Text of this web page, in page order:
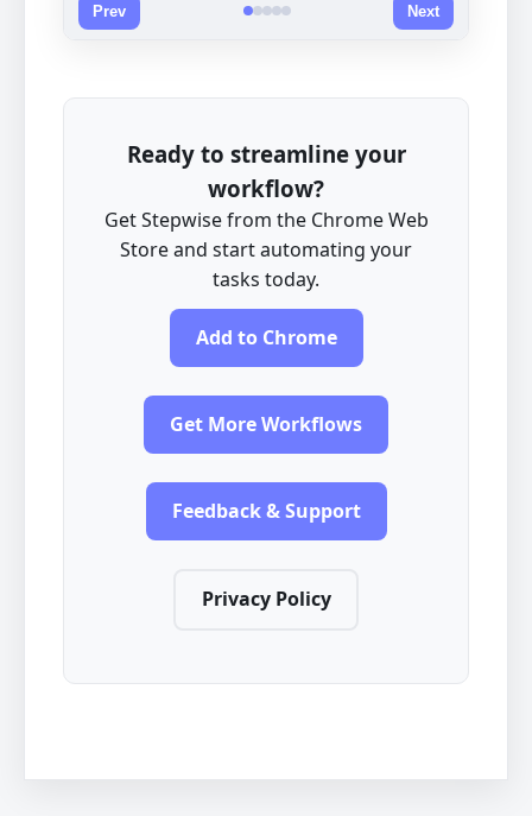
Prev Next
Ready to streamline your
workflow?
Get Stepwise from the Chrome Web
Store and start automating your
tasks today.
Add to Chrome
Get More Workflows
Feedback & Support
Privacy Policy